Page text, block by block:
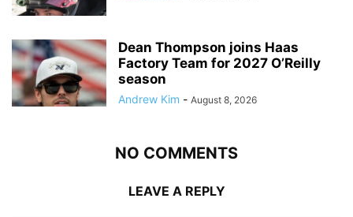
Dean Thompson joins Haas
Factory Team for 2027 O’Reilly
season
Andrew Kim - August 8, 2026
NO COMMENTS
LEAVE A REPLY